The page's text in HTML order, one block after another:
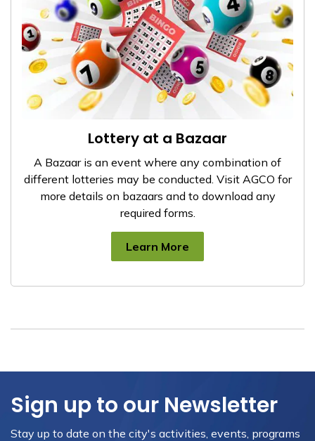
Lottery at a Bazaar
A Bazaar is an event where any combination of
different lotteries may be conducted. Visit AGCO for
more details on bazaars and to download any
required forms.
Learn More
Sign up to our Newsletter
Stay up to date on the city's activities, events, programs